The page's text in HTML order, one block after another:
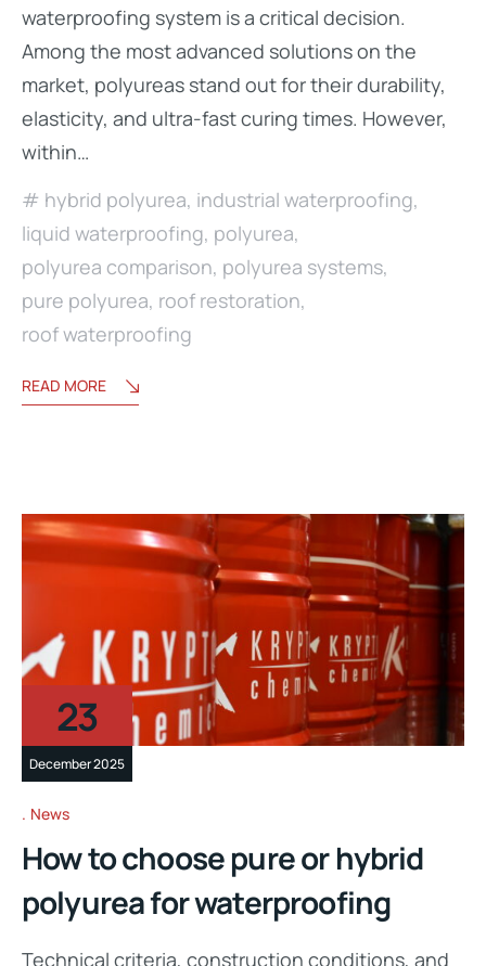
waterproofing system is a critical decision.
Among the most advanced solutions on the
market, polyureas stand out for their durability,
elasticity, and ultra-fast curing times. However,
within…
hybrid polyurea, industrial waterproofing,
liquid waterproofing, polyurea,
polyurea comparison, polyurea systems,
pure polyurea, roof restoration,
roof waterproofing
READ MORE
23
December 2025
News
How to choose pure or hybrid
polyurea for waterproofing
Technical criteria, construction conditions, and